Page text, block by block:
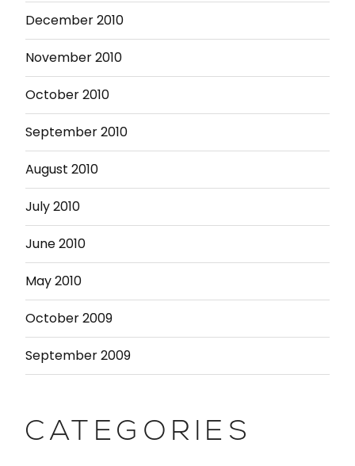
December 2010
November 2010
October 2010
September 2010
August 2010
July 2010
June 2010
May 2010
October 2009
September 2009
CATEGORIES